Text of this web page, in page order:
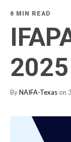
6 MIN READ
2025
ByNAIFA-Texas on